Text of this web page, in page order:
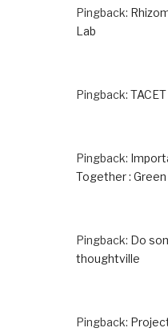
Pingback:
Lab
Pingback:
Pingback:
Together :
Pingback: Do
thoughtville
Pingback: